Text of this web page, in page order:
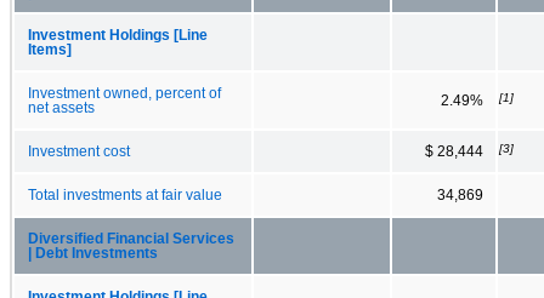
Investment Holdings [Line
Items]
Investment owned, percent of
net assets
2.49% [1]
Investment cost $ 28,444 [3]
Total investments at fair value 34,869
Diversified Financial Services
| Debt Investments